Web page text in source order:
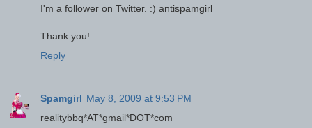
I'm a follower on Twitter. :) antispamgirl
Thank you!
Reply
Spamgirl May 8, 2009 at 9:53 PM
realitybbq*AT*gmail*DOT*com